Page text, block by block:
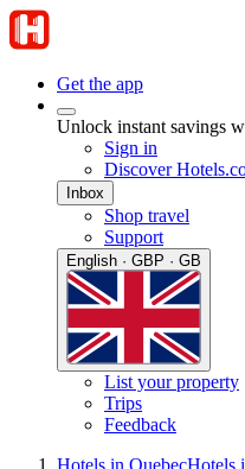
Get the app
Unlock instant savings
Sign in
Discover
Inbox
Shop travel
Support
English · GBP · GB
List your property
Trips
Feedback
Hotels in QuebecHotels